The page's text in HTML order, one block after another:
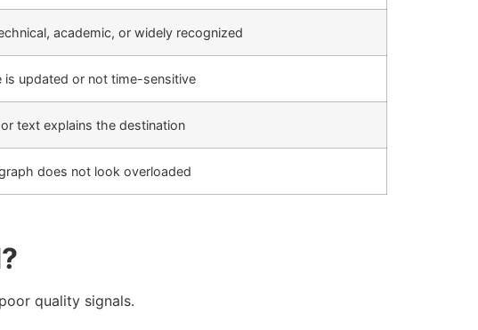
academic, or widely recognized
is updated or not time-sensitive
text explains the destination
does not look overloaded
quality signals.